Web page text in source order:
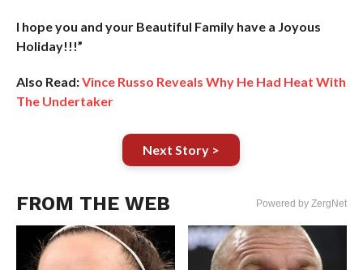
I hope you and your Beautiful Family have a Joyous
Holiday!!!”
Also Read:Vince Russo Reveals Why He Had Heat With
The Undertaker
Next Story >
FROM THE WEB Powered by ZergNet